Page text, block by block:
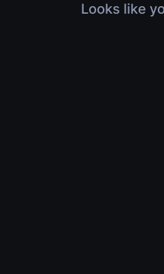
Looks like